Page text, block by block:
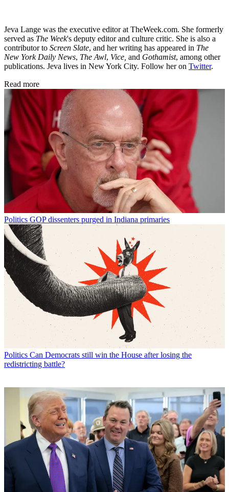
Jeva Lange was the executive editor at TheWeek.com. She formerly
served as The Week's deputy editor and culture critic. She is also a
contributor to Screen Slate, and her writing has appeared in The
New York Daily News, The Awl, Vice, and Gothamist, among other
publications. Jeva lives in New York City. Follow her on Twitter.
Read more
Politics GOP dissenters purged in Indiana primaries
Politics Can Democrats still win the House after losing the
redistricting battle?